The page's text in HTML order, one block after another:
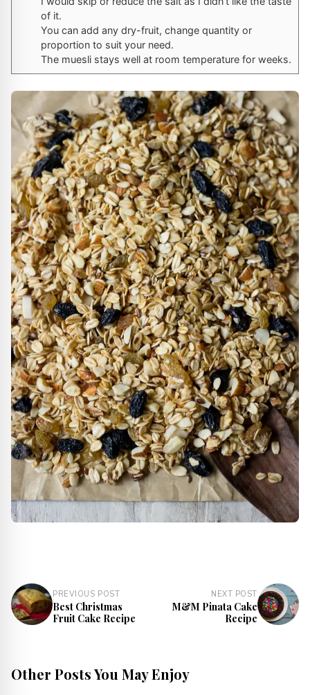
of it.
You can add any dry-fruit, change quantity or
proportion to suit your need.
The muesli stays well at room temperature for weeks.
PREVIOUS POST
Best Christmas
Fruit Cake Recipe
NEXT POST
M&M Pinata Cake
Recipe
Other Posts You May Enjoy